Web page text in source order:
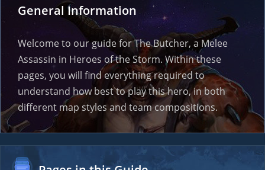
General Information
Welcome to our guide for The Butcher, a Melee
Assassin in Heroes of the Storm. Within these
pages, you will find everything required to
understand how best to play this hero, in both
different map styles and team compositions.